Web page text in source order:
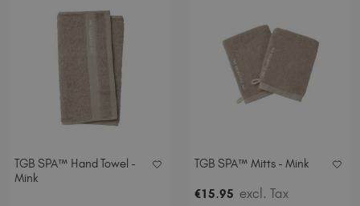
TGB SPA™ Hand Towel -
Mink
TGB SPA™ Mitts - Mink
€15.95 excl. Tax